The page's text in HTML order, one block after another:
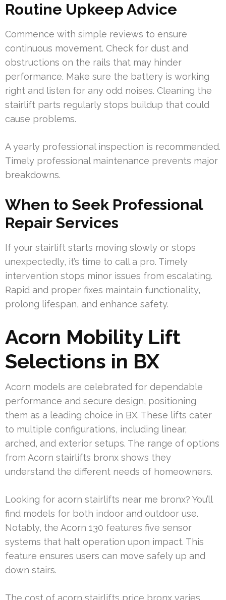
Routine Upkeep Advice
Commence with simple reviews to ensure
continuous movement. Check for dust and
obstructions on the rails that may hinder
performance. Make sure the battery is working
right and listen for any odd noises. Cleaning the
stairlift parts regularly stops buildup that could
cause problems.
A yearly professional inspection is recommended.
Timely professional maintenance prevents major
breakdowns.
When to Seek Professional
Repair Services
If your stairlift starts moving slowly or stops
unexpectedly, it’s time to call a pro. Timely
intervention stops minor issues from escalating.
Rapid and proper fixes maintain functionality,
prolong lifespan, and enhance safety.
Acorn Mobility Lift
Selections in BX
Acorn models are celebrated for dependable
performance and secure design, positioning
them as a leading choice in BX. These lifts cater
to multiple configurations, including linear,
arched, and exterior setups. The range of options
from Acorn stairlifts bronx shows they
understand the different needs of homeowners.
Looking for acorn stairlifts near me bronx? You’ll
find models for both indoor and outdoor use.
Notably, the Acorn 130 features five sensor
systems that halt operation upon impact. This
feature ensures users can move safely up and
down stairs.
The cost of acorn stairlifts price bronx varies